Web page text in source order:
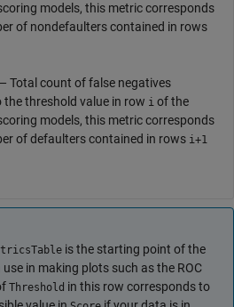
models, this metric corresponds
of nondefaulters contained in rows
Total count of false negatives
threshold value in row i of the
models, this metric corresponds
of defaulters contained in rows i+1
is the starting point of the
in making plots such as the ROC
Threshold in this row corresponds to